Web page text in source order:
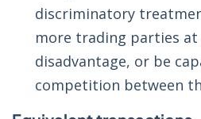
discriminatory
more trading parties
disadvantage, or be
competition between